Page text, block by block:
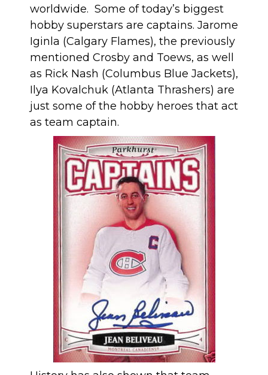
worldwide. Some of today’s biggest
hobby superstars are captains. Jarome
Iginla (Calgary Flames), the previously
mentioned Crosby and Toews, as well
as Rick Nash (Columbus Blue Jackets),
Ilya Kovalchuk (Atlanta Thrashers) are
just some of the hobby heroes that act
as team captain.